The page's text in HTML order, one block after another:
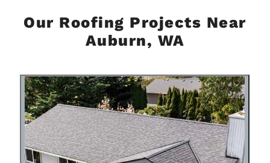
Our Roofing Projects Near
Auburn, WA